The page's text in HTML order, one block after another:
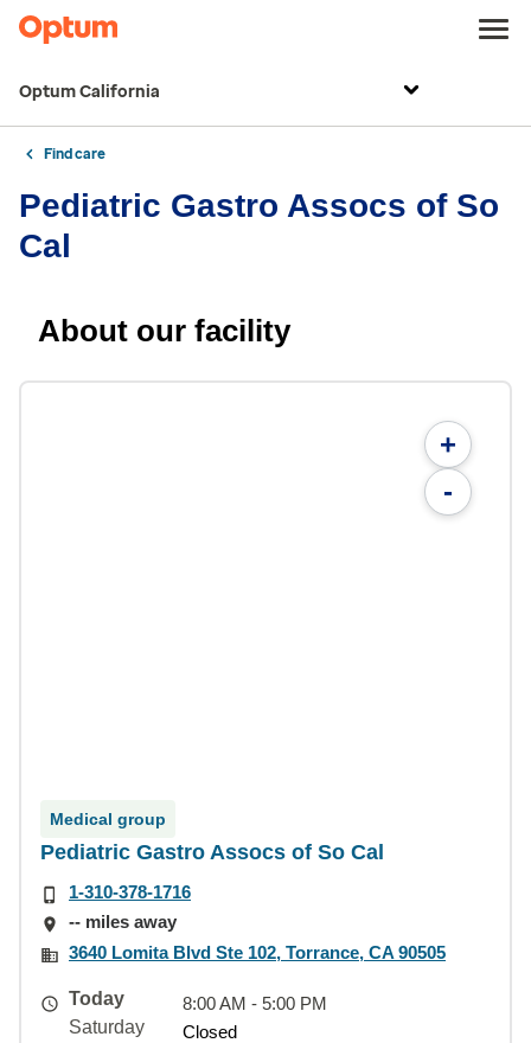
Optum California
Find care
Pediatric Gastro Assocs of So
Cal
About our facility
+
-
Medical group
Pediatric Gastro Assocs of So Cal
1-310-378-1716
-- miles away
3640 Lomita Blvd Ste 102, Torrance, CA 90505
Today
8:00 AM - 5:00 PM
Saturday
Closed